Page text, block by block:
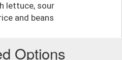
lettuce, sour
and beans
Options